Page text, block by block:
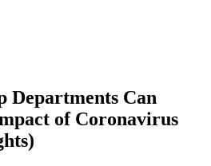
Departments Can
of Coronavirus